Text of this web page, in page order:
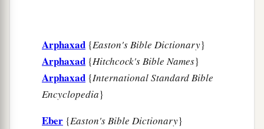
Arphaxad {Easton's Bible Dictionary}
Arphaxad {Hitchcock's Bible Names}
Arphaxad {International Standard Bible
Encyclopedia}
Eber {Easton's Bible Dictionary}